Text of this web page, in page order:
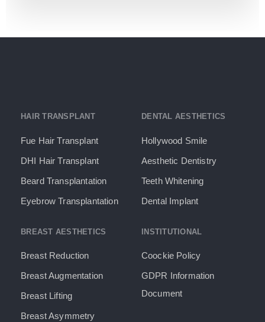
HAIR TRANSPLANT
Fue Hair Transplant
DHI Hair Transplant
Beard Transplantation
Eyebrow Transplantation
DENTAL AESTHETICS
Hollywood Smile
Aesthetic Dentistry
Teeth Whitening
Dental Implant
BREAST AESTHETICS
Breast Reduction
Breast Augmentation
Breast Lifting
Breast Asymmetry
INSTITUTIONAL
Coockie Policy
GDPR Information
Document​